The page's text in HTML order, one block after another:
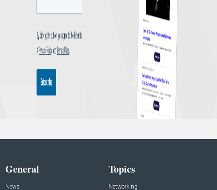
General
News
Topics
Networking